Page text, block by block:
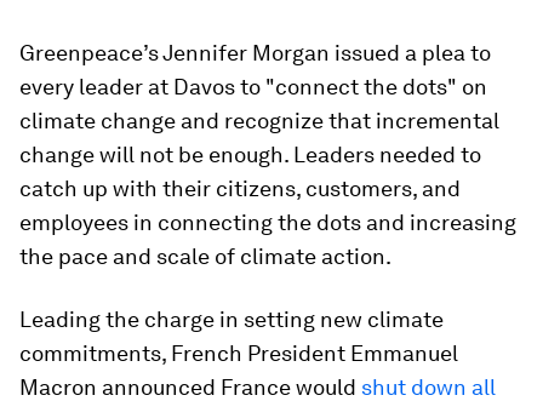
Greenpeace’s Jennifer Morgan issued a plea to
every leader at Davos to "connect the dots" on
climate change and recognize that incremental
change will not be enough. Leaders needed to
catch up with their citizens, customers, and
employees in connecting the dots and increasing
the pace and scale of climate action.
Leading the charge in setting new climate
commitments, French President Emmanuel
Macron announced France would shut down all